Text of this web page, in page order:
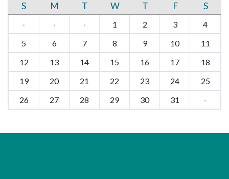
S M T W T F S
· · · 1 2 3
4
5
6 7 8 9 10
11
12
13 14 15 16 17
18
19
20 21 22 23 24
25
26
27 28 29 30 31 ·